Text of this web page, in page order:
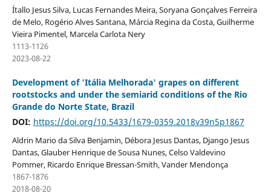
Ítallo Jesus Silva, Lucas Fernandes Meira, Soryana Gonçalves Ferreira
de Melo, Rogério Alves Santana, Márcia Regina da Costa, Guilherme
Vieira Pimentel, Marcela Carlota Nery
1113-1126
2023-08-22
Development of 'Itália Melhorada' grapes on different
rootstocks and under the semiarid conditions of the Rio
Grande do Norte State, Brazil
DOI: https://doi.org/10.5433/1679-0359.2018v39n5p1867
Aldrin Mario da Silva Benjamin, Débora Jesus Dantas, Django Jesus
Dantas, Glauber Henrique de Sousa Nunes, Celso Valdevino
Pommer, Ricardo Enrique Bressan-Smith, Vander Mendonça
1867-1876
2018-08-20